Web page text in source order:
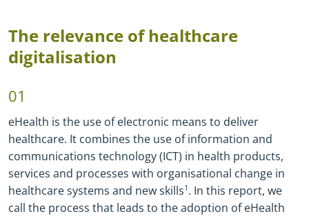
The relevance of healthcare
digitalisation
01
eHealth is the use of electronic means to deliver
healthcare. It combines the use of information and
communications technology (ICT) in health products,
services and processes with organisational change in
healthcare systems and new skills1 . In this report, we
call the process that leads to the adoption of eHealth